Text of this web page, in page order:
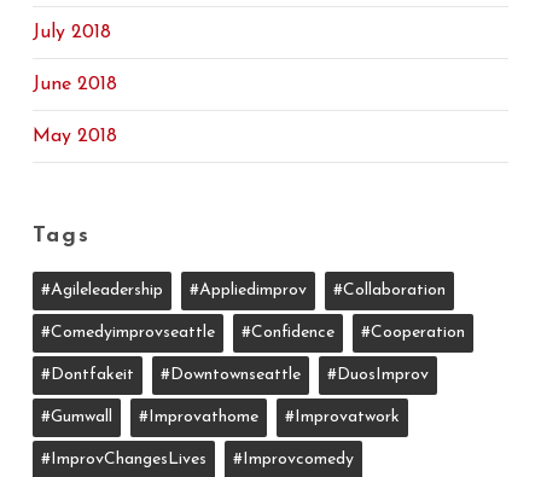
July 2018
June 2018
May 2018
Tags
#agileleadership #appliedimprov #collaboration
#comedyimprovseattle #confidence #cooperation
#dontfakeit #downtownseattle #DuosImprov
#gumwall #Improvathome #improvatwork
#ImprovChangesLives #improvcomedy